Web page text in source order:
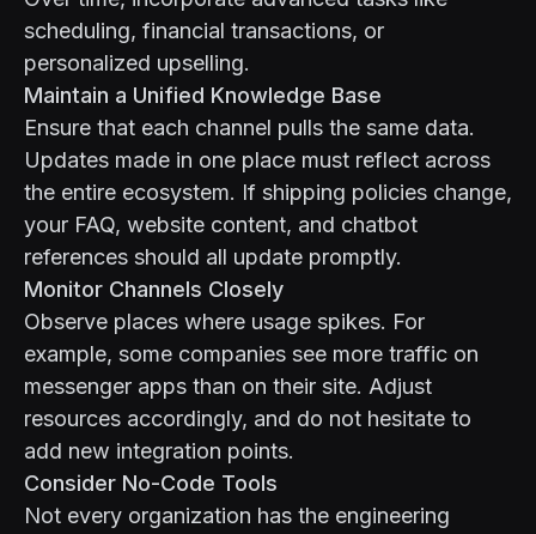
scheduling, financial transactions, or
personalized upselling.
Maintain a Unified Knowledge Base
Ensure that each channel pulls the same data.
Updates made in one place must reflect across
the entire ecosystem. If shipping policies change,
your FAQ, website content, and chatbot
references should all update promptly.
Monitor Channels Closely
Observe places where usage spikes. For
example, some companies see more traffic on
messenger apps than on their site. Adjust
resources accordingly, and do not hesitate to
add new integration points.
Consider No-Code Tools
Not every organization has the engineering